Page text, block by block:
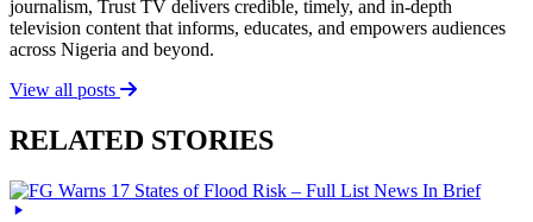
journalism, Trust TV delivers credible, timely, and in-depth
television content that informs, educates, and empowers audiences
across Nigeria and beyond.
View all posts
RELATED STORIES
News In Brief